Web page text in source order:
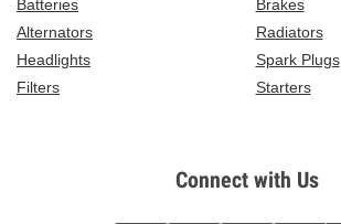
Batteries
Brakes
Alternators
Radiators
Headlights
Spark Plugs
Filters
Starters
Connect with Us